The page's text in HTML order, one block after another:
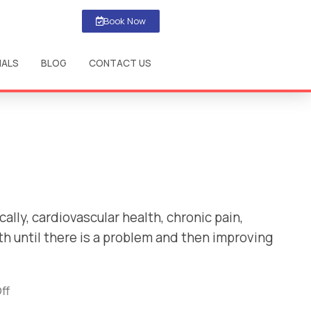
Book Now
BLOG CONTACT US
cardiovascular health, chronic pain,
until there is a problem and then improving